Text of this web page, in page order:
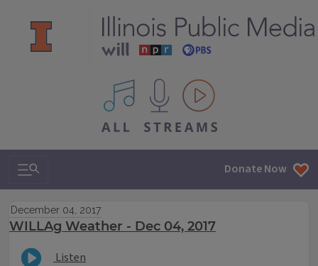
All IPM content streams
Search & Navigation Donate Now
December 04, 2017
WILLAg Weather - Dec 04, 2017
Listen